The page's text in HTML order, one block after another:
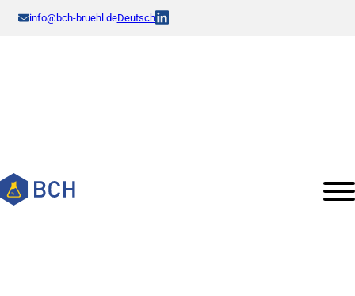
info@bch-bruehl.deDeutsch